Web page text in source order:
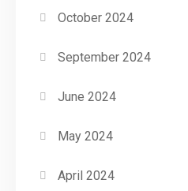
October 2024
September 2024
June 2024
May 2024
April 2024